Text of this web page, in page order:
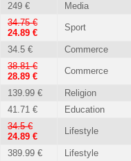
249 € Media
34.75 €
24.89 €
Sport
34.5 € Commerce
38.81 €
28.89 €
Commerce
139.99 €
Religion
41.71 € Education
34.5 €
24.89 €
Lifestyle
389.99 €
Lifestyle